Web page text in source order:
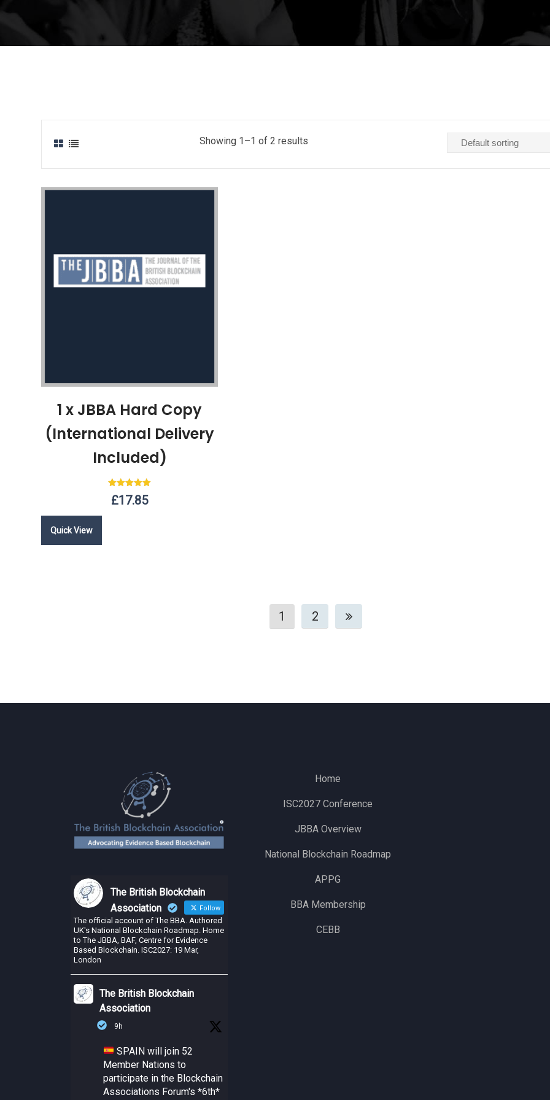
Showing 1–1 of 2 results
1 x JBBA Hard Copy
(International Delivery
Included)
Rated
5.00
£17.85
Quick View
1 2
The British Blockchain
Association
Follow
The official account of The BBA. Authored
UK's National Blockchain Roadmap. Home
to The JBBA, BAF, Centre for Evidence
Based Blockchain. ISC2027: 19 Mar,
London
The British Blockchain
Association
9h
SPAIN will join 52
Member Nations to
participate in the Blockchain
Associations Forum's *6th*
Home
ISC2027 Conference
JBBA Overview
National Blockchain Roadmap
APPG
BBA Membership
CEBB